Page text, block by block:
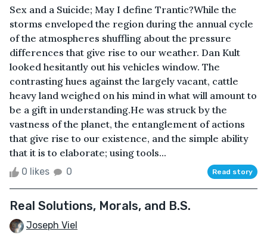
Sex and a Suicide; May I define Trantic?While the
storms enveloped the region during the annual cycle
of the atmospheres shuffling about the pressure
differences that give rise to our weather. Dan Kult
looked hesitantly out his vehicles window. The
contrasting hues against the largely vacant, cattle
heavy land weighed on his mind in what will amount to
be a gift in understanding.He was struck by the
vastness of the planet, the entanglement of actions
that give rise to our existence, and the simple ability
that it is to elaborate; using tools...
0 likes 0 Read story
Real Solutions, Morals, and B.S.
Joseph Viel